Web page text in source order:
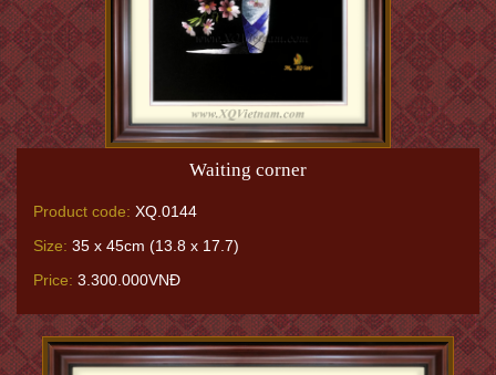
Waiting corner
Product code: XQ.0144
Size: 35 x 45cm (13.8 x 17.7)
Price: 3.300.000VNĐ